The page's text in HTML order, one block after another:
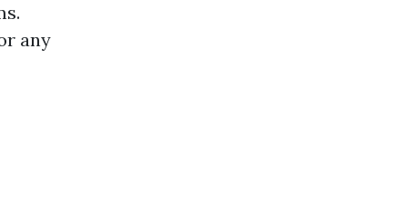
any